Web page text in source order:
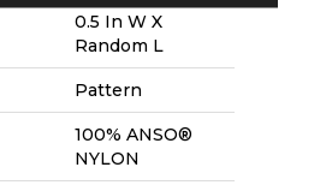
0.5 In W X
Random L
Pattern
100% ANSO®
NYLON